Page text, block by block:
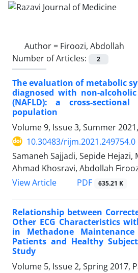
Author = Firoozi, Abdollah
Number of Articles:
2
The evaluation of metabolic
diagnosed with non-
(NAFLD): a cross-
population
Volume 9, Issue 3, Summer
10.30483/rijm.2021.249754.0
Samaneh Sajjadi, Sepide Hejazi,
Ahmad Khosravi, Abdollah
View Article
PDF 635.21 K
Relationship between
Other ECG Characteristics
in Methadone
Patients and Healthy
Study
Volume 5, Issue 2, Spring 2017,